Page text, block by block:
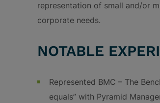
representation of small and/or
corporate needs.
NOTABLE
Represented BMC – The
equals” with Pyramid